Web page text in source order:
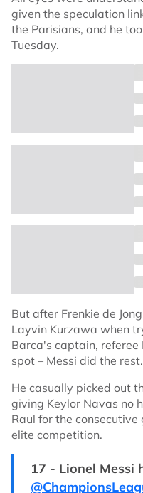
given the speculation
the Parisians, and he
Tuesday.
But after Frenkie de
Layvin Kurzawa when
Barca's captain, referee
spot – Messi did the rest.
He casually picked out
giving Keylor Navas no
Raul for the
elite competition.
17 - Lionel Messi